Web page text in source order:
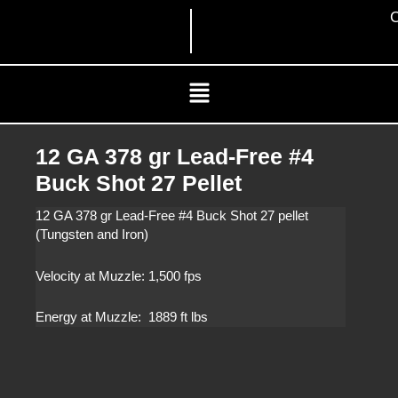
Menu
12 GA 378 gr Lead-Free #4
Buck Shot 27 Pellet
12 GA 378 gr Lead-Free #4 Buck Shot 27 pellet
(Tungsten and Iron)
Velocity at Muzzle: 1,500 fps
Energy at Muzzle: 1889 ft lbs